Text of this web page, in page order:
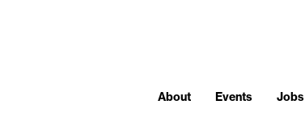
About Events Jobs